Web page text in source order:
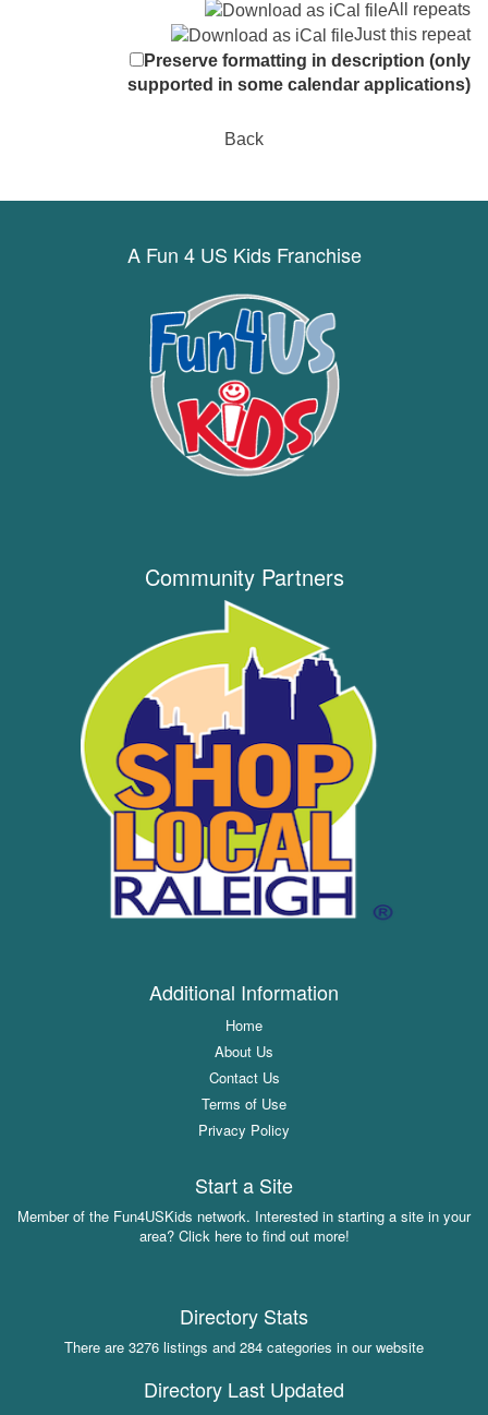
All repeats
Just this repeat
Preserve formatting in description (only
supported in some calendar applications)
Back
A Fun 4 US Kids Franchise
Community Partners
Additional Information
Home
About Us
Contact Us
Terms of Use
Privacy Policy
Start a Site
Member of the Fun4USKids network. Interested in starting a site in your
area? Click here to find out more!
Directory Stats
There are 3276 listings and 284 categories in our website
Directory Last Updated